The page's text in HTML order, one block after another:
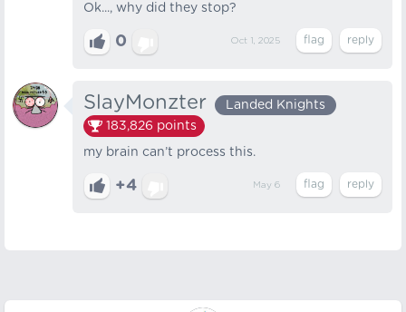
Ok..., why did they stop?
0 Oct 1, 2025
SlayMonzter
Landed Knights
183,826 points
my brain can’t process this.
+4 May 6